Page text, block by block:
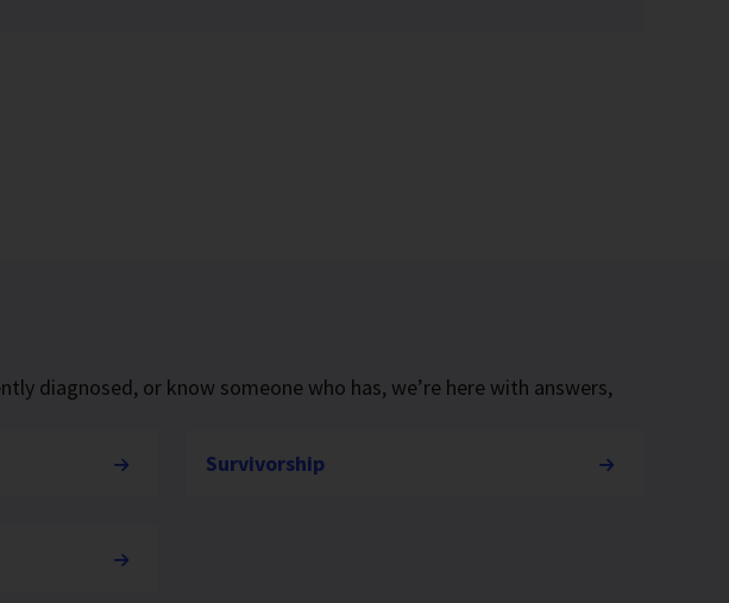
diagnosed, or know someone who has, we’re here with answers,
Survivorship